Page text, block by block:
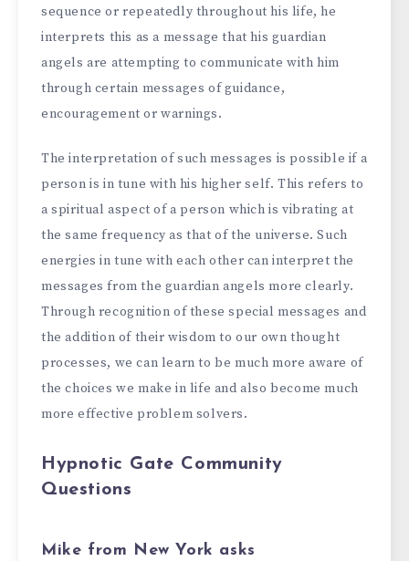
sequence or repeatedly throughout his life, he
interprets this as a message that his guardian
angels are attempting to communicate with him
through certain messages of guidance,
encouragement or warnings.
The interpretation of such messages is possible if a
person is in tune with his higher self. This refers to
a spiritual aspect of a person which is vibrating at
the same frequency as that of the universe. Such
energies in tune with each other can interpret the
messages from the guardian angels more clearly.
Through recognition of these special messages and
the addition of their wisdom to our own thought
processes, we can learn to be much more aware of
the choices we make in life and also become much
more effective problem solvers.
Hypnotic Gate Community
Questions
Mike from New York asks